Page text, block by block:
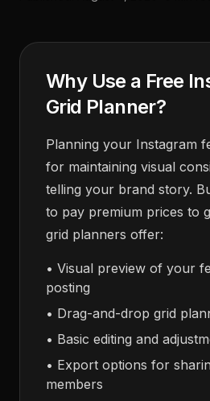
Why Use a Free
Grid Planner?
Planning your Instagram
for maintaining visual
telling your brand story.
to pay premium prices to
grid planners offer:
• Visual preview of your
posting
• Drag-and-drop grid
• Basic editing and
• Export options for
members